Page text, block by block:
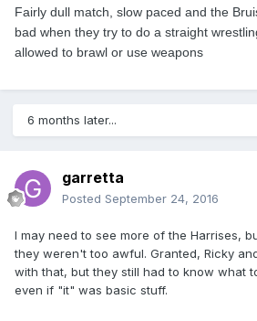
Fairly dull match, slow paced and the
bad when they try to do a straight
allowed to brawl or use weapons
6 months later...
garretta
Posted September 24, 2016
I may need to see more of the Harrises,
they weren't too awful. Granted, Ricky
with that, but they still had to know what
even if "it" was basic stuff.